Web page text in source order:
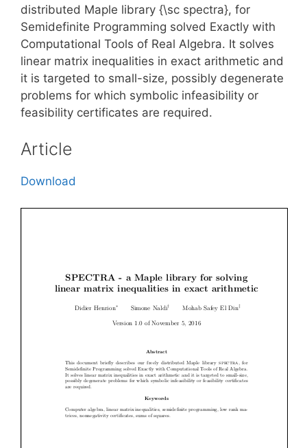
distributed Maple library {\sc spectra}, for
Semidefinite Programming solved Exactly with
Computational Tools of Real Algebra. It solves
linear matrix inequalities in exact arithmetic and
it is targeted to small-size, possibly degenerate
problems for which symbolic infeasibility or
feasibility certificates are required.
Article
Download